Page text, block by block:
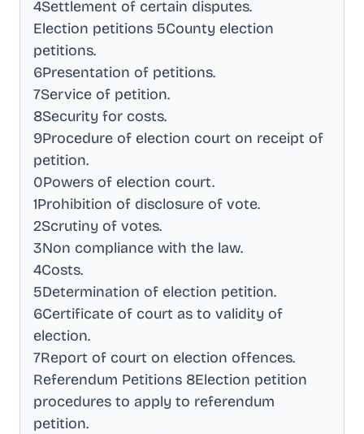
4Settlement of certain disputes.
Election petitions 5County election
petitions.
6Presentation of petitions.
7Service of petition.
8Security for costs.
9Procedure of election court on receipt of
petition.
0Powers of election court.
1Prohibition of disclosure of vote.
2Scrutiny of votes.
3Non compliance with the law.
4Costs.
5Determination of election petition.
6Certificate of court as to validity of
election.
7Report of court on election offences.
Referendum Petitions 8Election petition
procedures to apply to referendum
petition.